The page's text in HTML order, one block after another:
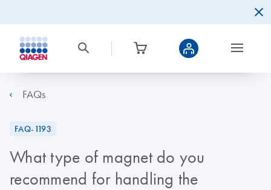
FAQs
FAQ-1193
What type of magnet do you
recommend for handling the